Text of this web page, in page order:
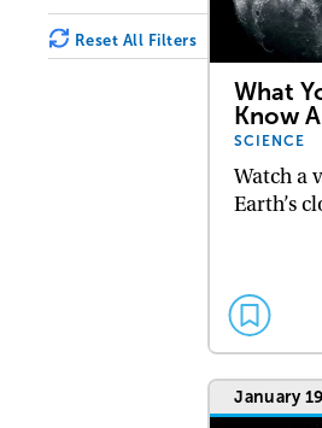
Reset All Filters
What
Know
SCIENCE
Watch a
Earth’s
January